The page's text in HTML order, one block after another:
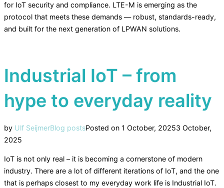
for IoT security and compliance. LTE-M is emerging as the
protocol that meets these demands — robust, standards-ready,
and built for the next generation of LPWAN solutions.
Industrial IoT – from
hype to everyday reality
by Ulf SeijmerBlog postsPosted on 1 October, 20253 October,
2025
IoT is not only real – it is becoming a cornerstone of modern
industry. There are a lot of different iterations of IoT, and the one
that is perhaps closest to my everyday work life is Industrial IoT.